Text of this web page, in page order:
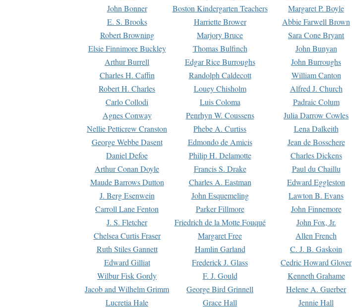
John Bonner
Boston Kindergarten Teachers Margaret P. Boyle
E. S. Brooks
Harriette Brower Abbie Farwell Brown
Robert Browning
Marjory Bruce Sara Cone Bryant
Elsie Finnimore Buckley
Thomas Bulfinch John Bunyan
Arthur Burrell
Edgar Rice Burroughs John Burroughs
Charles H. Caffin
Randolph Caldecott William Canton
Robert H. Charles
Louey Chisholm Alfred J. Church
Carlo Collodi
Luis Coloma Padraic Colum
Agnes Conway
Penrhyn W. Coussens Julia Darrow Cowles
Nellie Petticrew Cranston
Phebe A. Curtiss Lena Dalkeith
George Webbe Dasent
Edmondo de Amicis Jean de Bosschere
Daniel Defoe
Philip H. Delamotte Charles Dickens
Arthur Conan Doyle
Francis S. Drake Paul du Chaillu
Maude Barrows Dutton
Charles A. Eastman Edward Eggleston
J. Berg Esenwein
John Esquemeling Lawton B. Evans
Carroll Lane Fenton
Parker Fillmore John Finnemore
J. S. Fletcher
Friedrich de la Motte Fouqué John Fox, Jr.
Chelsea Curtis Fraser
Margaret Free Allen French
Ruth Stiles Gannett
Hamlin Garland C. J. B. Gaskoin
Edward Gilliat
Frederick J. Glass Cedric Howard Glover
Wilbur Fisk Gordy
F. J. Gould Kenneth Grahame
Jacob and Wilhelm Grimm
George Bird Grinnell Helene A. Guerber
Lucretia Hale
Grace Hall Jennie Hall